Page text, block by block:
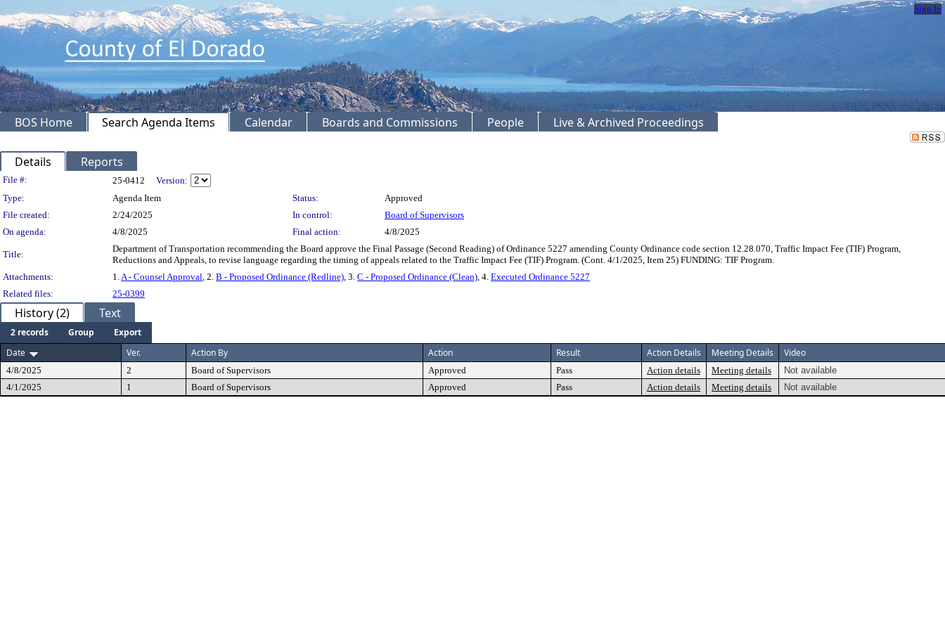
Sign In
BOS Home Search Agenda Items Calendar Boards and Commissions People Live & Archived Proceedings
Details Reports
Legislation Details
File #: 25-0412
Version:
Type:
Agenda Item Status:
Approved
File created:
2/24/2025 In control:
Board of Supervisors
On agenda:
4/8/2025 Final action: 4/8/2025
Title:
Department of Transportation recommending the Board approve the Final Passage (Second Reading) of Ordinance 5227 amending County Ordinance code section 12.28.070, Traffic Impact Fee (TIF) Program,
Reductions and Appeals, to revise language regarding the timing of appeals related to the Traffic Impact Fee (TIF) Program. (Cont. 4/1/2025, Item 25) FUNDING: TIF Program.
Attachments:
1. A - Counsel Approval , 2. B - Proposed Ordinance (Redline) , 3. C - Proposed Ordinance (Clean) , 4. Executed Ordinance 5227
Related files:
25-0399
History (2) Text
2 records Group
Export
Date
Ver. Action By Action Result Action Details Meeting Details Video
4/8/2025 2 Board of Supervisors Approved Pass Action details Meeting details
Not available
4/1/2025
1 Board of Supervisors Approved Pass Action details Meeting details Not available